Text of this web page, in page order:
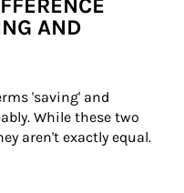
AND
'saving' and
While these two
aren't exactly equal.